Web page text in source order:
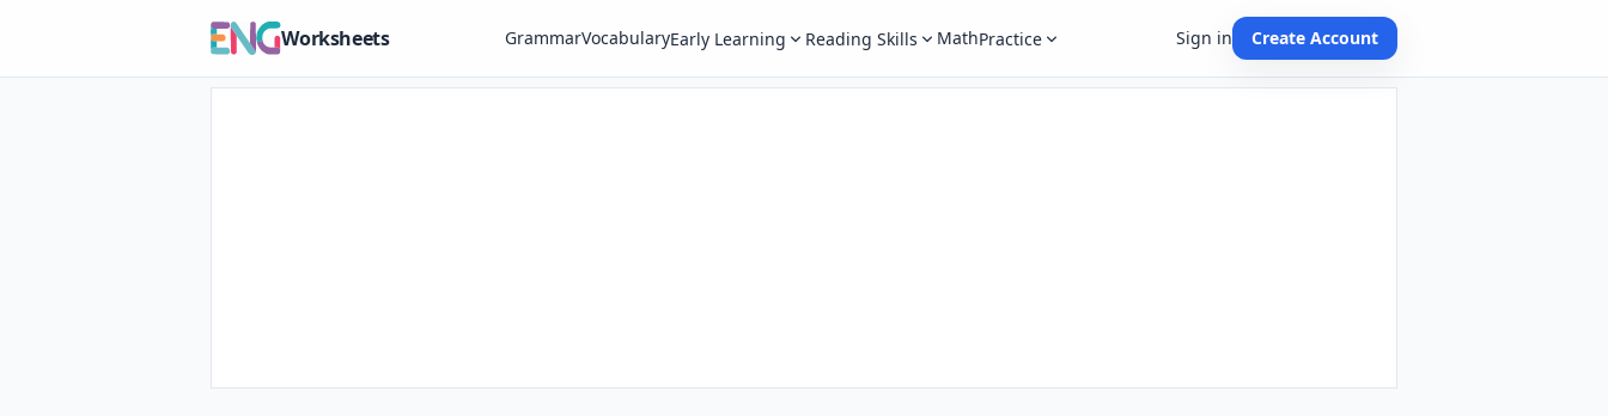
Worksheets GrammarVocabularyEarly Learning Reading Skills MathPractice Sign in Create Account